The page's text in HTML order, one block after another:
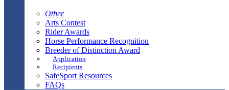
Other
Arts Contest
Rider Awards
Horse Performance Recognition
Breeder of Distinction Award
Application
Recipients
SafeSport Resources
FAQs